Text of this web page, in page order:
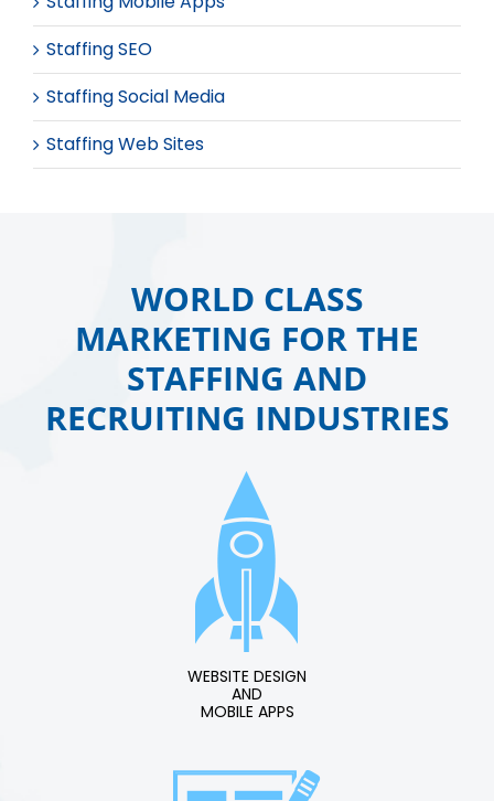
Staffing SEO
Staffing Social Media
Staffing Web Sites
WORLD CLASS
MARKETING FOR THE
STAFFING AND
RECRUITING INDUSTRIES
WEBSITE DESIGN
AND
MOBILE APPS